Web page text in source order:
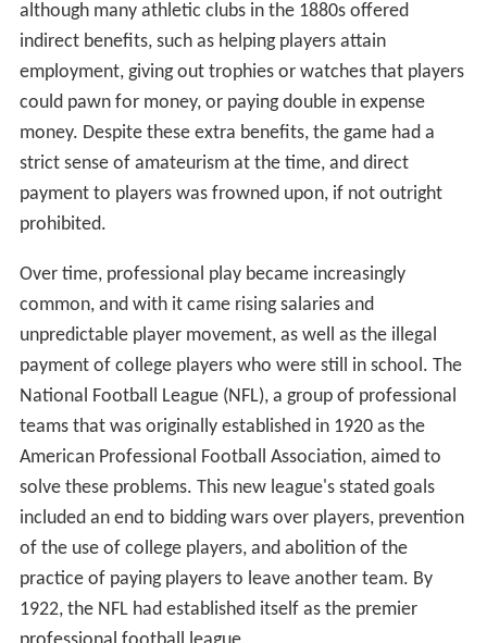
although many athletic clubs in the 1880s offered
indirect benefits, such as helping players attain
employment, giving out trophies or watches that players
could pawn for money, or paying double in expense
money. Despite these extra benefits, the game had a
strict sense of amateurism at the time, and direct
payment to players was frowned upon, if not outright
prohibited.
Over time, professional play became increasingly
common, and with it came rising salaries and
unpredictable player movement, as well as the illegal
payment of college players who were still in school. The
National Football League (NFL), a group of professional
teams that was originally established in 1920 as the
American Professional Football Association, aimed to
solve these problems. This new league's stated goals
included an end to bidding wars over players, prevention
of the use of college players, and abolition of the
practice of paying players to leave another team. By
1922, the NFL had established itself as the premier